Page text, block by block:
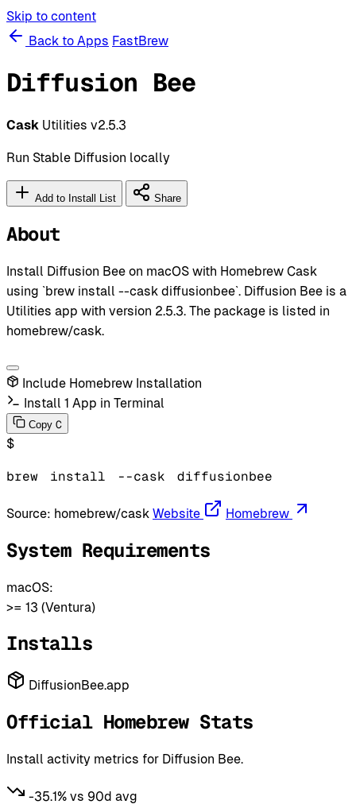
Skip to content
Back to Apps FastBrew
Diffusion Bee
Cask Utilities v2.5.3
Run Stable Diffusion locally
Add to Install List Share
About
Install Diffusion Bee on macOS with Homebrew Cask
using `brew install --cask diffusionbee`. Diffusion Bee is a
Utilities app with version 2.5.3. The package is listed in
homebrew/cask.
Include Homebrew Installation
Install 1 App in Terminal
Copy C
$
brew install --cask diffusionbee
Source: homebrew/cask Website Homebrew
System Requirements
macOS:
>= 13 (Ventura)
Installs
DiffusionBee.app
Official Homebrew Stats
Install activity metrics for Diffusion Bee.
-35.1% vs 90d avg